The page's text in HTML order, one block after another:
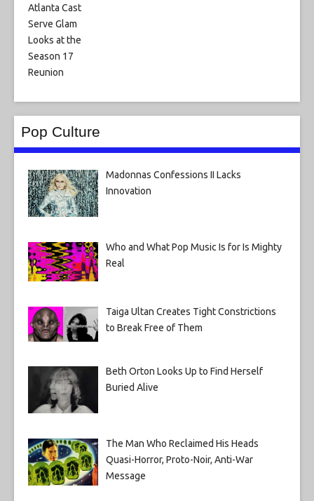
Pop Culture
Madonnas Confessions II Lacks
Innovation
Who and What Pop Music Is for Is Mighty
Real
Taiga Ultan Creates Tight Constrictions
to Break Free of Them
Beth Orton Looks Up to Find Herself
Buried Alive
The Man Who Reclaimed His Heads
Quasi-Horror, Proto-Noir, Anti-War
Message